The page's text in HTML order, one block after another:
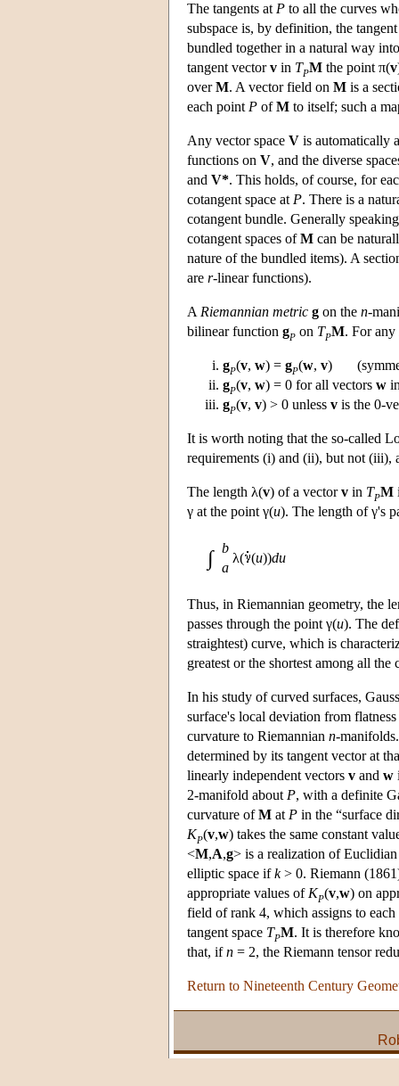
The tangents atP to all the curves
subspace is, by definition, the
bundled together in a natural way
tangent vectorv in TPM the point π(v
overM. A vector field on M is a
each pointP ofM to itself; such a
Any vector space V is automatically
functions on V, and the diverse
and V*. This holds, of course, for
cotangent space atP. There is a
cotangent bundle. Generally
cotangent spaces ofM can be
nature of the bundled items). A
are r-linear functions).
ARiemannian metric g on the n-
bilinear function gP on TPM. For any
gP(v, w) = gP(w, v)
gP(v, w) = 0 for all vectors w
gP(v, v) > 0 unless v is the 0-
It is worth noting that the so-called
requirements (i) and (ii), but not (iii),
The length λ(v) of a vectorv in TPM
γ at the point γ(u). The length of γ's
∫ b
a
λ( (u))du
Thus, in Riemannian geometry, the
passes through the point γ(u). The
straightest) curve, which is
greatest or the shortest among all
In his study of curved surfaces,
surface's local deviation from
curvature to Riemannian n-
determined by its tangent vector at
linearly independent vectors v and w
2-manifold aboutP, with a definite
curvature ofM atP in the “surface
KP(v,w) takes the same constant
<M,A,g> is a realization of
elliptic space ifk> 0. Riemann
appropriate values ofKP(v,w) on
field of rank 4, which assigns to
tangent space TPM. It is therefore
that, ifn = 2, the Riemann tensor
Return to Nineteenth Century